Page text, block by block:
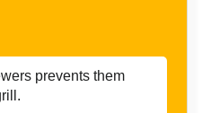
prevents them